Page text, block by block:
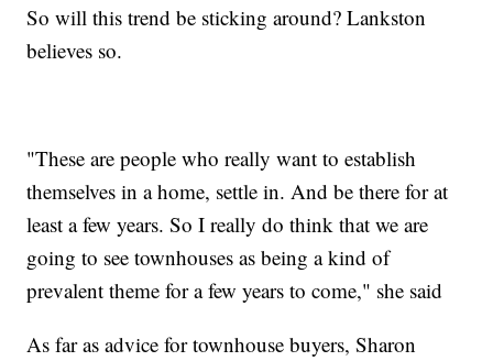
So will this trend be sticking around? Lankston
believes so.
"These are people who really want to establish
themselves in a home, settle in. And be there for at
least a few years. So I really do think that we are
going to see townhouses as being a kind of
prevalent theme for a few years to come," she said
As far as advice for townhouse buyers, Sharon